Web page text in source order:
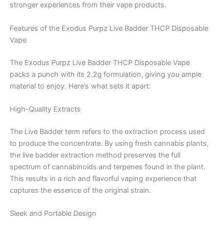
stronger experiences from their vape products.
Features of the Exodus Purpz Live Badder THCP Disposable
Vape
The Exodus Purpz Live Badder THCP Disposable Vape
packs a punch with its 2.2g formulation, giving you ample
material to enjoy. Here’s what sets it apart:
High-Quality Extracts
The Live Badder term refers to the extraction process used
to produce the concentrate. By using fresh cannabis plants,
the live badder extraction method preserves the full
spectrum of cannabinoids and terpenes found in the plant.
This results in a rich and flavorful vaping experience that
captures the essence of the original strain.
Sleek and Portable Design